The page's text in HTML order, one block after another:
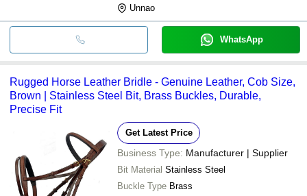
Unnao
WhatsApp
Rugged Horse Leather Bridle - Genuine Leather, Cob Size,
Brown | Stainless Steel Bit, Brass Buckles, Durable,
Precise Fit
Get Latest Price
Business Type: Manufacturer | Supplier
Bit Material Stainless Steel
Buckle Type Brass